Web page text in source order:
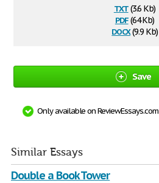
txt(3.6 Kb)
pdf(64 Kb)
docx(9.9 Kb)
Save
Only available on ReviewEssays.com
Similar Essays
Double a Book Tower